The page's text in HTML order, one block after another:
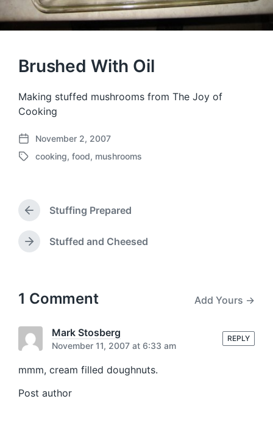
Brushed With Oil
Making stuffed mushrooms from The Joy of
Cooking
P
o
a
e
November 2, 2007
T
g
e
w
cooking, food, mushrooms
P
r
e
v
s
o
s
Stuffing Prepared
N
p
o
t
Stuffed and Cheesed
1 Comment Add Yours →
Mark Stosberg
November 11, 2007 at 6:33 am
mmm, cream filled doughnuts.
Post author
REPLY